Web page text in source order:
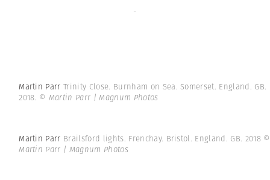
-
Martin ParrTrinity Close. Burnham on Sea. Somerset. England. GB.
2018. © Martin Parr | Magnum Photos
Martin Parr Brailsford lights. Frenchay. Bristol. England. GB. 2018 ©
Martin Parr | Magnum Photos